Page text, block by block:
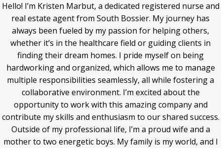
Hello! I’m Kristen Marbut, a dedicated registered nurse and
real estate agent from South Bossier. My journey has
always been fueled by my passion for helping others,
whether it’s in the healthcare field or guiding clients in
finding their dream homes. I pride myself on being
hardworking and organized, which allows me to manage
multiple responsibilities seamlessly, all while fostering a
collaborative environment. I’m excited about the
opportunity to work with this amazing company and
contribute my skills and enthusiasm to our shared success.
Outside of my professional life, I’m a proud wife and a
mother to two energetic boys. My family is my world, and I